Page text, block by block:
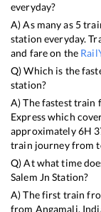
everyday?
A) As many as 5
station everyday.
and fare on the
Q) Which is the
station?
A) The fastest
Expresswhich
approximately6H
train journey from
Q) At what time
Salem Jn Station?
A) The first train
from Angamali.